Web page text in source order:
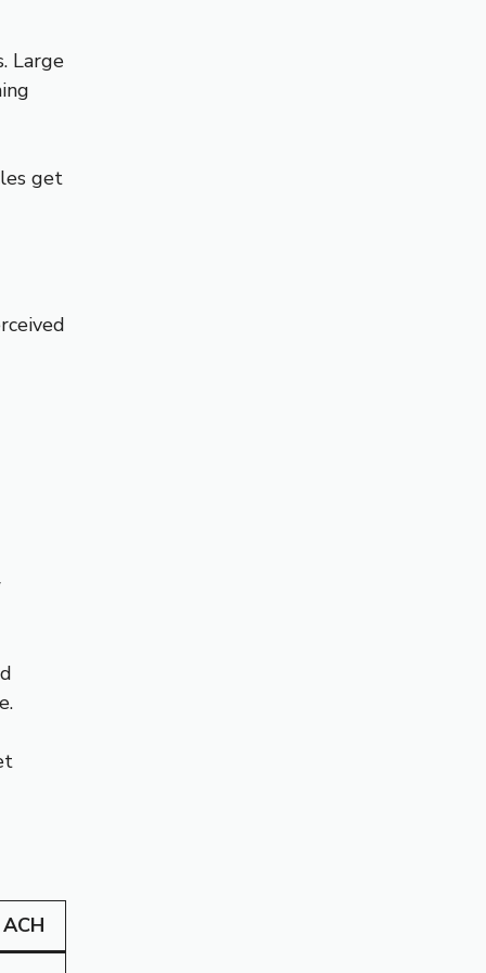
Large
get